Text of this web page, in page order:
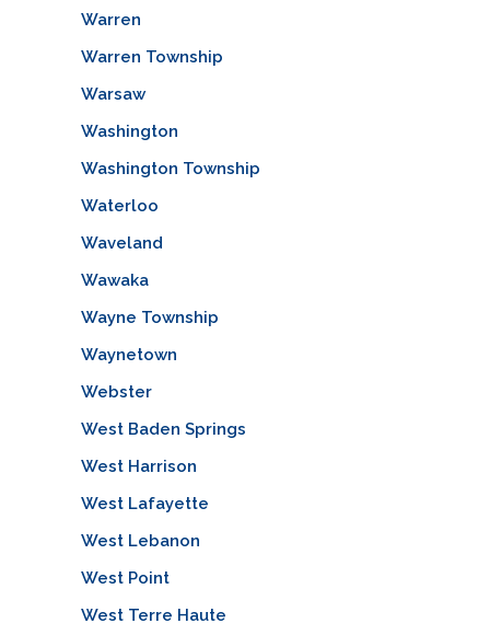
Warren
Warren Township
Warsaw
Washington
Washington Township
Waterloo
Waveland
Wawaka
Wayne Township
Waynetown
Webster
West Baden Springs
West Harrison
West Lafayette
West Lebanon
West Point
West Terre Haute